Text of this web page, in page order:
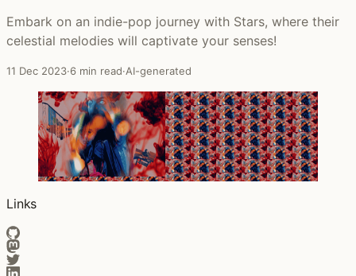
Embark on an indie-pop journey with Stars, where their
celestial melodies will captivate your senses!
11 Dec 2023·6 min read·AI-generated
Links